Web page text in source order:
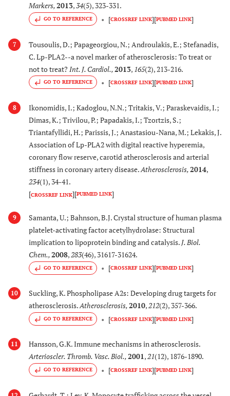
Markers,2013,34(5), 323-331.
GO TO REFERENCE [CROSSREF LINK][PUBMED LINK]
7
Tousoulis, D.; Papageorgiou, N.; Androulakis, E.; Stefanadis,
C. Lp-PLA2--a novel marker of atherosclerosis: To treat or
not to treat? Int. J. Cardiol., 2013, 165(2), 213-216.
GO TO REFERENCE [CROSSREF LINK][PUBMED LINK]
8
Ikonomidis, I.; Kadoglou, N.N.; Tritakis, V.; Paraskevaidis, I.;
Dimas, K.; Trivilou, P.; Papadakis, I.; Tzortzis, S.;
Triantafyllidi, H.; Parissis, J.; Anastasiou-Nana, M.; Lekakis, J.
Association of Lp-PLA2 with digital reactive hyperemia,
coronary flow reserve, carotid atherosclerosis and arterial
stiffness in coronary artery disease. Atherosclerosis, 2014,
234(1), 34-41.
[CROSSREF LINK][PUBMED LINK]
9
Samanta, U.; Bahnson, B.J. Crystal structure of human plasma
platelet-activating factor acetylhydrolase: Structural
implication to lipoprotein binding and catalysis. J. Biol.
Chem.,2008,283(46), 31617-31624.
GO TO REFERENCE [CROSSREF LINK][PUBMED LINK]
10
Suckling, K. Phospholipase A2s: Developing drug targets for
atherosclerosis.Atherosclerosis,2010,212(2), 357-366.
GO TO REFERENCE [CROSSREF LINK][PUBMED LINK]
11
Hansson, G.K. Immune mechanisms in atherosclerosis.
Arterioscler. Thromb. Vasc. Biol.,2001,21(12), 1876-1890.
GO TO REFERENCE [CROSSREF LINK][PUBMED LINK]